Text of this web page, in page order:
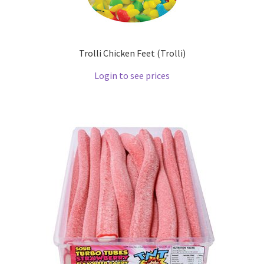
Trolli Chicken Feet (Trolli)
Login to see prices